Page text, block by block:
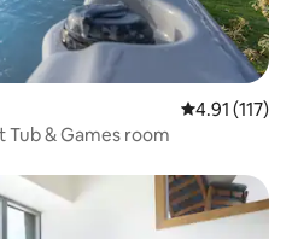
4.91 out of 5
4.91 (117)
& Games room